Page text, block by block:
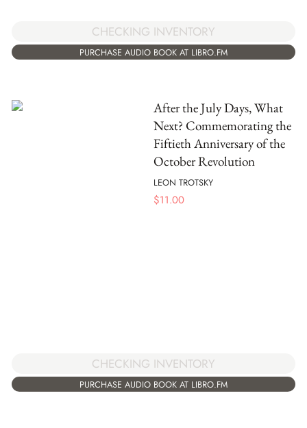
CHECKING INVENTORY
PURCHASE AUDIO BOOK AT LIBRO.FM
After the July Days, What
Next? Commemorating the
Fiftieth Anniversary of the
October Revolution
LEON TROTSKY
$11.00
CHECKING INVENTORY
PURCHASE AUDIO BOOK AT LIBRO.FM